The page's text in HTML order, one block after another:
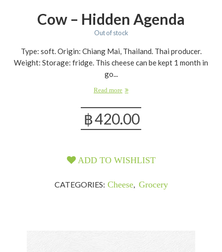
Cow – Hidden Agenda
Out of stock
Type: soft. Origin: Chiang Mai, Thailand. Thai producer.
Weight: Storage: fridge. This cheese can be kept 1 month in
go...
Read more
฿420.00
ADD TO WISHLIST
CATEGORIES: Cheese, Grocery